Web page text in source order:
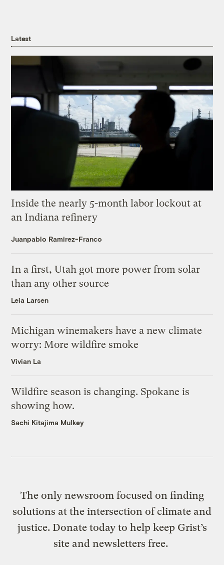
Latest
Inside the nearly 5-month labor lockout at
an Indiana refinery
Juanpablo Ramirez-Franco
In a first, Utah got more power from solar
than any other source
Leia Larsen
Michigan winemakers have a new climate
worry: More wildfire smoke
Vivian La
Wildfire season is changing. Spokane is
showing how.
Sachi Kitajima Mulkey
The only newsroom focused on finding
solutions at the intersection of climate and
justice. Donate today to help keep Grist’s
site and newsletters free.